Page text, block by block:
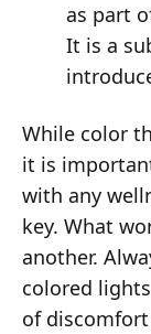
as part
It is a
While color
it is
with any
key. What
another.
colored
of